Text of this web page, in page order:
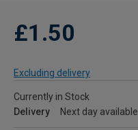
£1.50
Excluding delivery
Currently in Stock
Delivery
Next day available